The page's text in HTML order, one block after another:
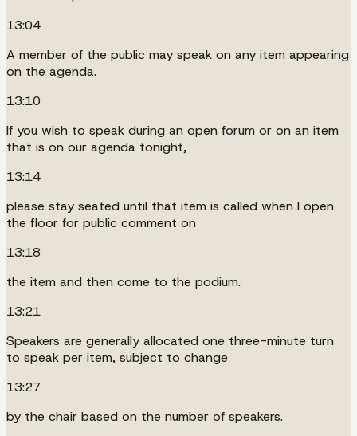
13:04
A member of the public may speak on any item appearing
on the agenda.
13:10
If you wish to speak during an open forum or on an item
that is on our agenda tonight,
13:14
please stay seated until that item is called when I open
the floor for public comment on
13:18
the item and then come to the podium.
13:21
Speakers are generally allocated one three-minute turn
to speak per item, subject to change
13:27
by the chair based on the number of speakers.